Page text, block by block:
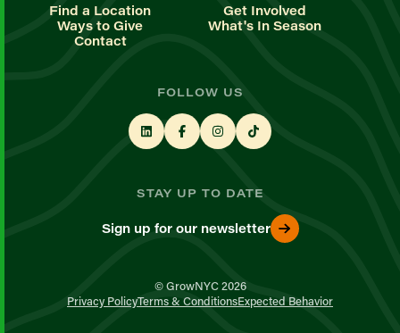
Find a Location
Get Involved
Ways to Give
What's In Season
Contact
FOLLOW US
STAY UP TO DATE
Sign up for our newsletter
© GrowNYC 2026
Privacy PolicyTerms & ConditionsExpected Behavior